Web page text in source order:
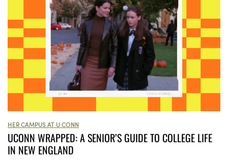
HER CAMPUS AT U CONN
UCONN WRAPPED: A SENIOR’S GUIDE TO COLLEGE LIFE
IN NEW ENGLAND